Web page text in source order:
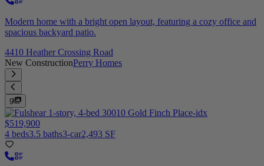
Modern home with a bright open layout, featuring a cozy office and
spacious backyard patio.
4410 Heather Crossing Road
New ConstructionPerry Homes
9
$519,900
4 beds3.5 baths3-car2,493 SF